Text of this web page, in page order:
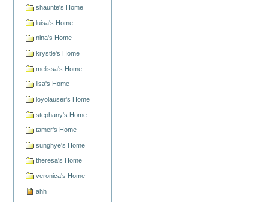
shaunte's Home
luisa's Home
nina's Home
krystle's Home
melissa's Home
lisa's Home
loyolauser's Home
stephany's Home
tamer's Home
sunghye's Home
theresa's Home
veronica's Home
ahh